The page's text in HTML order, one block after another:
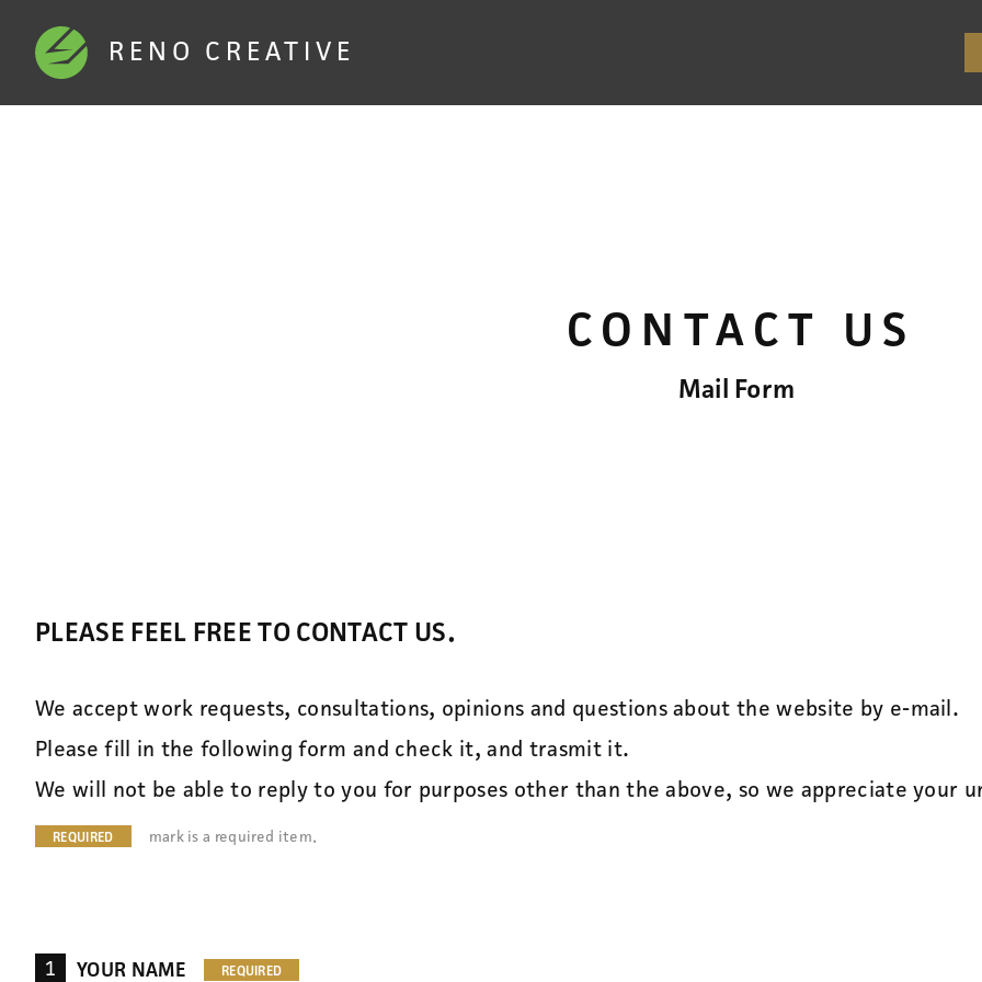
RENO CREATIVE
CONTACT US
Mail Form
PLEASE FEEL FREE TO CONTACT US.
We accept work requests, consultations, opinions and questions about the website by e-mail.
Please fill in the following form and check it, and trasmit it.
We will not be able to reply to you for purposes other than the above, so we appreciate your
mark is a required item.
1 YOUR NAME